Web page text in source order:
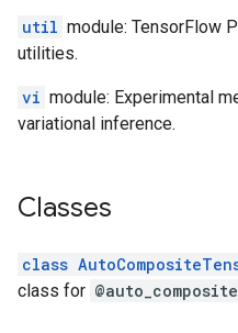
util module: TensorFlow
utilities.
vi module: Experimental
variational inference.
Classes
class
class for